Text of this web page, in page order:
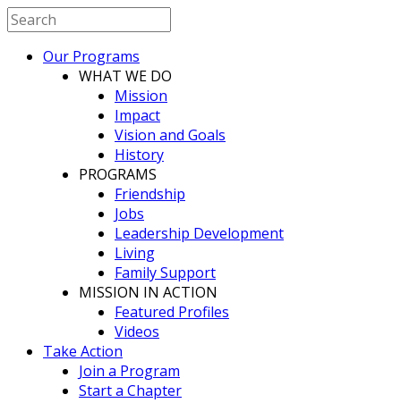
Our Programs
WHAT WE DO
Mission
Impact
Vision and Goals
History
PROGRAMS
Friendship
Jobs
Leadership Development
Living
Family Support
MISSION IN ACTION
Featured Profiles
Videos
Take Action
Join a Program
Start a Chapter